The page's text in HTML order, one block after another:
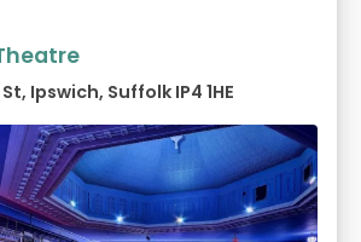
Ipswich, Suffolk IP4 1HE